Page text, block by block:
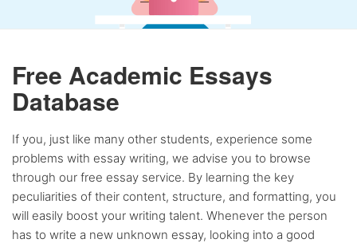
Free Academic Essays
Database
If you, just like many other students, experience some
problems with essay writing, we advise you to browse
through our free essay service. By learning the key
peculiarities of their content, structure, and formatting, you
will easily boost your writing talent. Whenever the person
has to write a new unknown essay, looking into a good